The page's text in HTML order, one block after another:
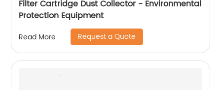
Filter Cartridge Dust Collector - Environmental
Protection Equipment
Read More Request a Quote